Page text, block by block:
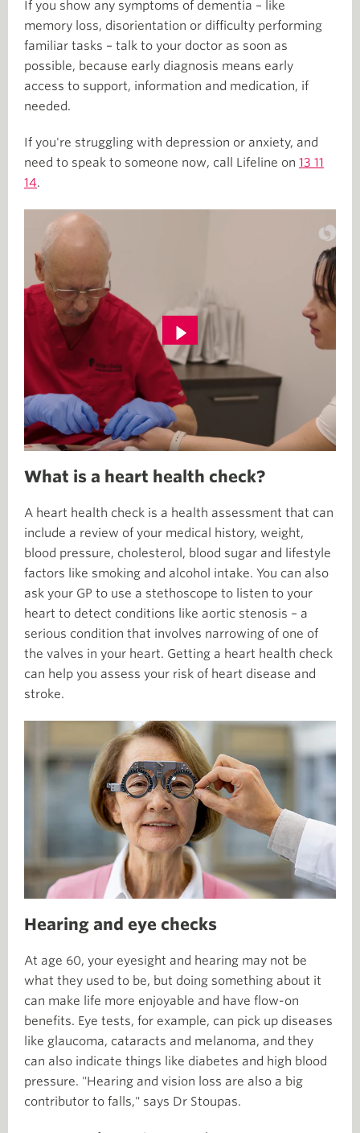
If you show any symptoms of dementia – like
memory loss, disorientation or difficulty performing
familiar tasks – talk to your doctor as soon as
possible, because early diagnosis means early
access to support, information and medication, if
needed.
If you're struggling with depression or anxiety, and
need to speak to someone now, call Lifeline on 13 11
14.
What is a heart health check?
A heart health check is a health assessment that can
include a review of your medical history, weight,
blood pressure, cholesterol, blood sugar and lifestyle
factors like smoking and alcohol intake. You can also
ask your GP to use a stethoscope to listen to your
heart to detect conditions like aortic stenosis – a
serious condition that involves narrowing of one of
the valves in your heart. Getting a heart health check
can help you assess your risk of heart disease and
stroke.
Hearing and eye checks
At age 60, your eyesight and hearing may not be
what they used to be, but doing something about it
can make life more enjoyable and have flow-on
benefits. Eye tests, for example, can pick up diseases
like glaucoma, cataracts and melanoma, and they
can also indicate things like diabetes and high blood
pressure. "Hearing and vision loss are also a big
contributor to falls," says Dr Stoupas.